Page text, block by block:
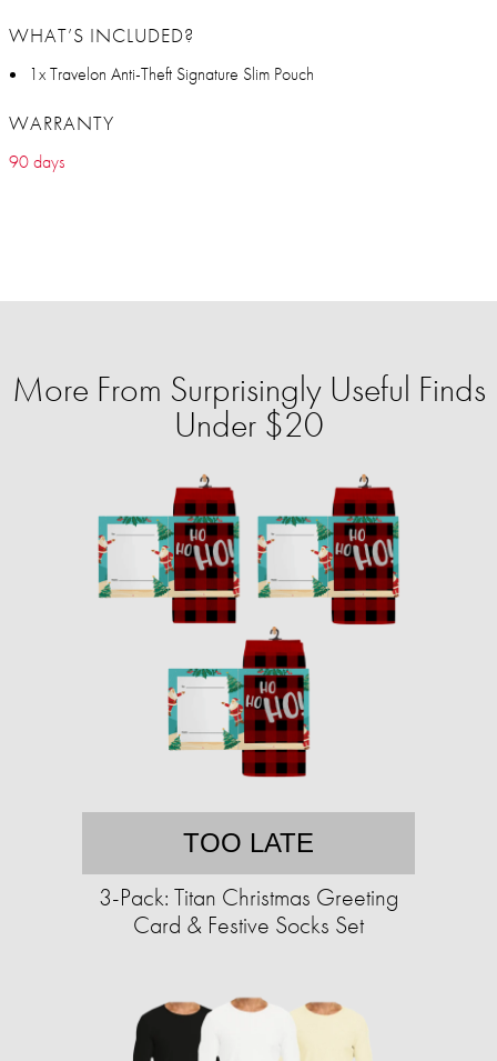
WHAT’S INCLUDED?
1x Travelon Anti-Theft Signature Slim Pouch
WARRANTY
90 days
More From Surprisingly Useful Finds
Under $20
TOO LATE
3-Pack: Titan Christmas Greeting
Card & Festive Socks Set